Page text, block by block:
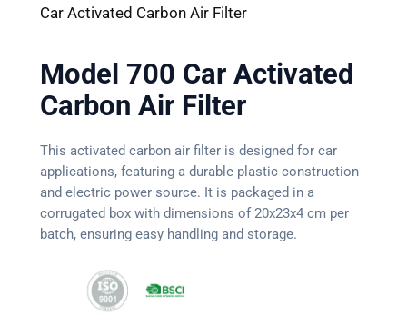
Car Activated Carbon Air Filter
Model 700 Car Activated
Carbon Air Filter
This activated carbon air filter is designed for car
applications, featuring a durable plastic construction
and electric power source. It is packaged in a
corrugated box with dimensions of 20x23x4 cm per
batch, ensuring easy handling and storage.